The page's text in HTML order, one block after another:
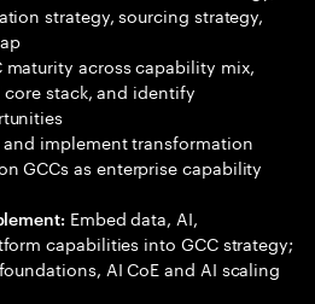
strategy, sourcing strategy,
maturity across capability mix,
stack, and identify
and implement transformation
GCCs as enterprise capability
Embed data, AI,
capabilities into GCC strategy;
AI CoE and AI scaling